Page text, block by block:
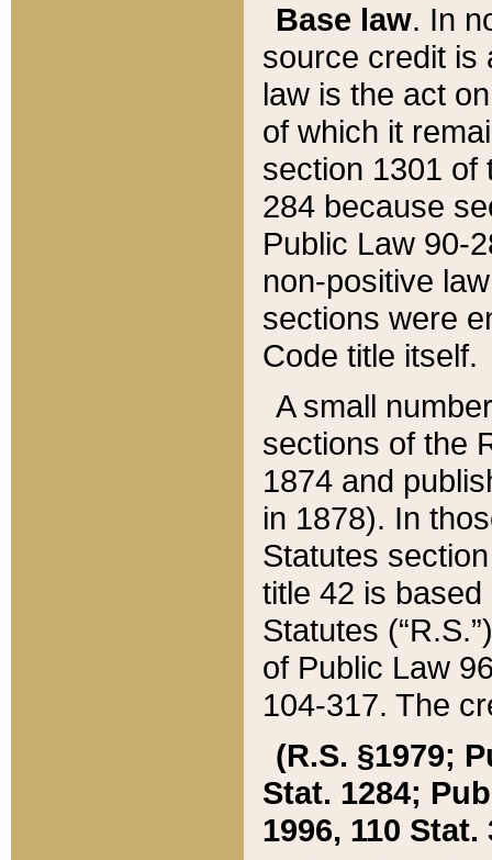
Base law. In
source credit is
law is the act
of which it
section 1301 of
284 because
Public Law 90-
non-positive
sections were
Code title itself.
A small
sections of the
1874 and
in 1878). In
Statutes
title 42 is
Statutes
of Public Law
104-317. The
(R.S. §1979;
Stat. 1284;
1996, 110 Stat.